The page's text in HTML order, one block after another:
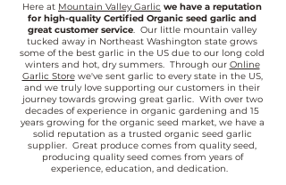
Here at Mountain Valley Garlic we have a reputation
for high-quality Certified Organic seed garlic and
great customer service. Our little mountain valley
tucked away in Northeast Washington state grows
some of the best garlic in the US due to our long cold
winters and hot, dry summers. Through our Online
Garlic Storewe've sent garlic to every state in the US,
and we truly love supporting our customers in their
journey towards growing great garlic. With over two
decades of experience in organic gardening and 15
years growing for the organic seed market, we have a
solid reputation as a trusted organic seed garlic
supplier. Great produce comes from quality seed,
producing quality seed comes from years of
experience, education, and dedication.